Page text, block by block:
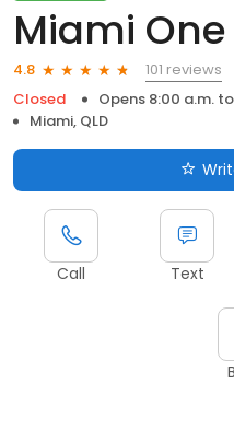
Miami
4.8
101 reviews
Closed
Opens 8:00 a.m.
Miami, QLD
Call Text